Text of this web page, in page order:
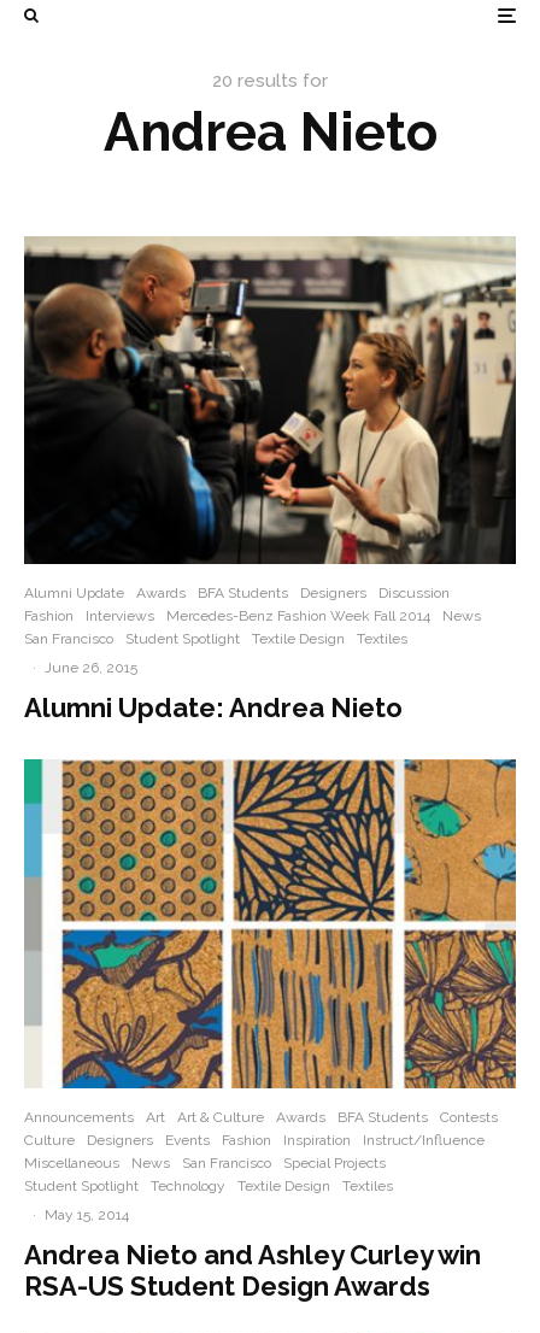
20 results for
Andrea Nieto
Alumni Update Awards BFA Students Designers
Discussion
Fashion
Interviews Mercedes-Benz Fashion Week Fall 2014
News
San Francisco
Student Spotlight Textile Design
Textiles
· June 26, 2015
Alumni Update: Andrea Nieto
Announcements Art Art & Culture Awards BFA Students
Contests
Culture
Designers Events Fashion Inspiration
Instruct/Influence
Miscellaneous
News San Francisco
Special Projects
Student Spotlight
Technology Textile Design
Textiles
·
May 15, 2014
Andrea Nieto and Ashley Curley win
RSA-US Student Design Awards